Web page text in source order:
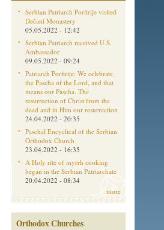
Serbian Patriarch Porfirije visited
Dečani Monastery
05.05.2022 - 12:42
Serbian Patriarch received U.S.
Ambassador
09.05.2022 - 09:24
Patriarch Porfirije: We celebrate
the Pascha of the Lord, and that
means our Pascha. The
resurrection of Christ from the
dead and in Him our resurrection
24.04.2022 - 20:35
Paschal Encyclical of the Serbian
Orthodox Church
23.04.2022 - 16:35
A Holy rite of myrrh cooking
began in the Serbian Patriarchate
20.04.2022 - 08:34
more
Orthodox Churches